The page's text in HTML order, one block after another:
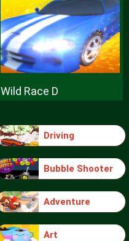
Wild Race D
Driving
Bubble Shooter
Adventure
Art